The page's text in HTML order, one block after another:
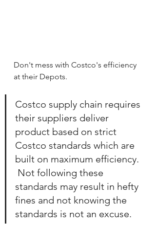
Don't mess with Costco's efficiency
at their Depots.
Costco supply chain requires
their suppliers deliver
product based on strict
Costco standards which are
built on maximum efficiency.
Not following these
standards may result in hefty
fines and not knowing the
standards is not an excuse.